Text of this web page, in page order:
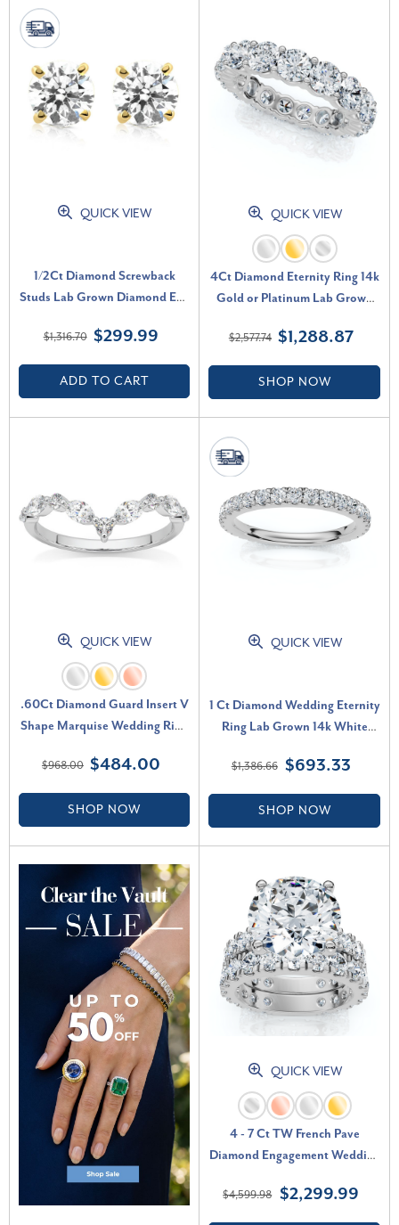
QUICK VIEW
1/2Ct Diamond Screwback
Studs Lab Grown Diamond Eco
H, VS)
$1,316.70 $299.99
ADD TO CART
QUICK VIEW
4Ct Diamond Eternity Ring 14k
Gold or Platinum Lab Grown
$2,577.74 $1,288.87
SHOP NOW
QUICK VIEW
.60Ct Diamond Guard Insert V
Shape Marquise Wedding Ring
VS2-SI1)
$968.00 $484.00
SHOP NOW
QUICK VIEW
1 Ct Diamond Wedding Eternity
Ring Lab Grown 14k White
$1,386.66 $693.33
SHOP NOW
QUICK VIEW
4 - 7 Ct TW French Pave
Diamond Engagement Wedding
(F-G, VS)
$4,599.98 $2,299.99